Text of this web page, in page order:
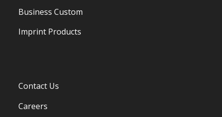
Business Custom
Imprint Products
Contact Us
Careers